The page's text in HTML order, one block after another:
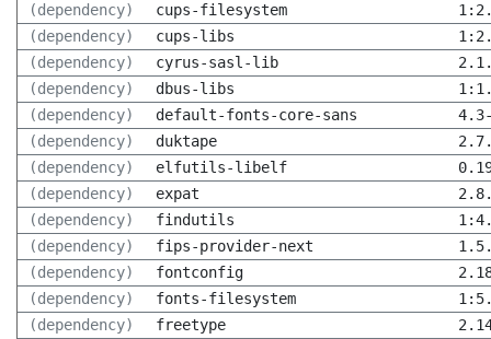
(dependency)
cups-filesystem
(dependency)
cups-libs
(dependency)
cyrus-sasl-lib
(dependency)
dbus-libs
(dependency)
default-fonts-core-sans
(dependency)
duktape
(dependency)
elfutils-libelf
(dependency)
expat
(dependency)
findutils
(dependency)
fips-provider-next
(dependency)
fontconfig
(dependency)
fonts-filesystem
(dependency)
freetype